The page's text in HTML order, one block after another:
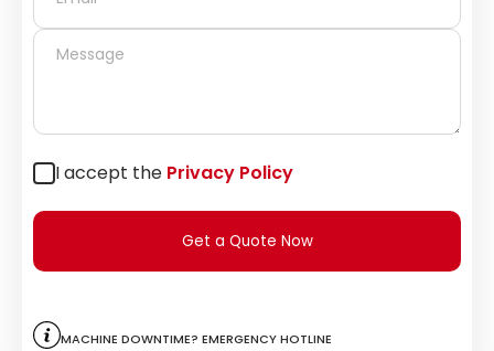
I accept the Privacy Policy
Get a Quote Now
Machine downtime? Emergency hotline